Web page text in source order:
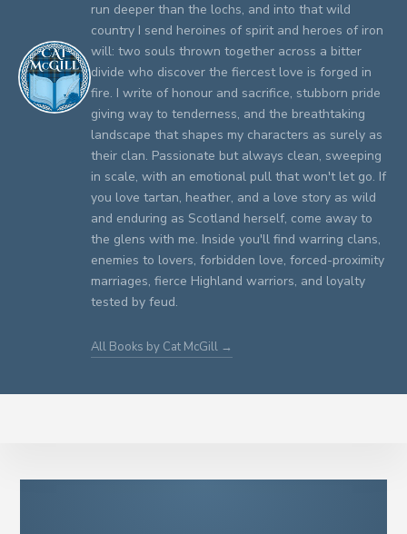
run deeper than the lochs, and into that wild
country I send heroines of spirit and heroes of iron
will: two souls thrown together across a bitter
divide who discover the fiercest love is forged in
fire. I write of honour and sacrifice, stubborn pride
giving way to tenderness, and the breathtaking
landscape that shapes my characters as surely as
their clan. Passionate but always clean, sweeping
in scale, with an emotional pull that won't let go. If
you love tartan, heather, and a love story as wild
and enduring as Scotland herself, come away to
the glens with me. Inside you'll find warring clans,
enemies to lovers, forbidden love, forced-proximity
marriages, fierce Highland warriors, and loyalty
tested by feud.
All Books by Cat McGill →